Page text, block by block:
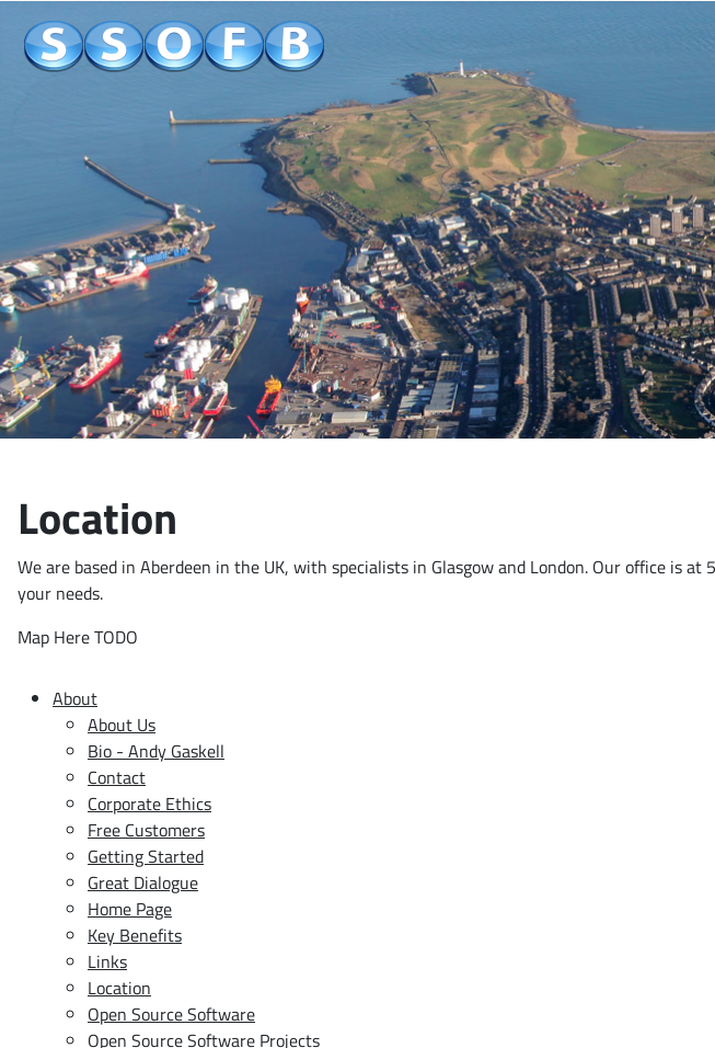
Location
We are based in Aberdeen in the UK, with specialists in Glasgow and London. Our office is at
your needs.
Map Here TODO
About
About Us
Bio - Andy Gaskell
Contact
Corporate Ethics
Free Customers
Getting Started
Great Dialogue
Home Page
Key Benefits
Links
Location
Open Source Software
Open Source Software Projects